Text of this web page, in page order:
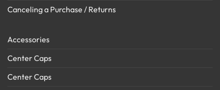
Canceling a Purchase / Returns
Accessories
Center Caps
Center Caps